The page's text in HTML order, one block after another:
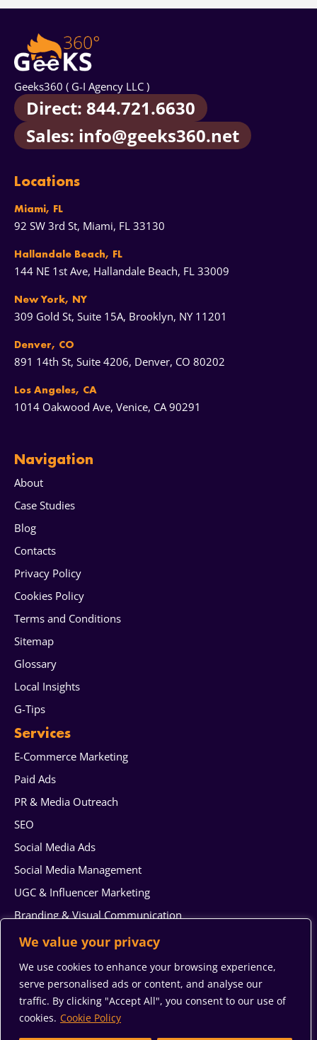
We value your privacy
We use cookies to enhance your browsing experience,
serve personalised ads or content, and analyse our
traffic. By clicking "Accept All", you consent to our use of
cookies. Cookie Policy
Geeks360 ( G-I Agency LLC )
Direct: 844.721.6630
Sales: info@geeks360.net
Locations
Miami, FL
92 SW 3rd St, Miami, FL 33130
Hallandale Beach, FL
144 NE 1st Ave, Hallandale Beach, FL 33009
New York, NY
309 Gold St, Suite 15A, Brooklyn, NY 11201
Denver, CO
891 14th St, Suite 4206, Denver, CO 80202
Los Angeles, CA
1014 Oakwood Ave, Venice, CA 90291
Services
E-Commerce Marketing
Paid Ads
PR & Media Outreach
SEO
Social Media Ads
Social Media Management
UGC & Influencer Marketing
Branding & Visual Communication
Web Design & Development
AI generated content
Reputation Management
System Integration & Automation Services
Navigation
About
Case Studies
Blog
Contacts
Privacy Policy
Cookies Policy
Terms and Conditions
Sitemap
Glossary
Local Insights
G-Tips